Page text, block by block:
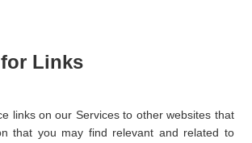
Links
links on our Services to other websites that
that you may find relevant and related to